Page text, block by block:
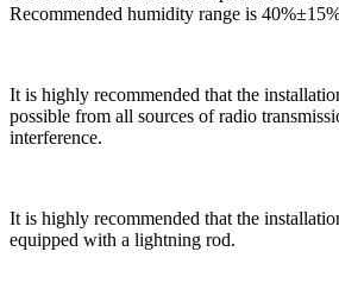
Recommended humidity range is
It is highly recommended that the
possible from all sources of radio
interference.
It is highly recommended that the
equipped with a lightning rod.